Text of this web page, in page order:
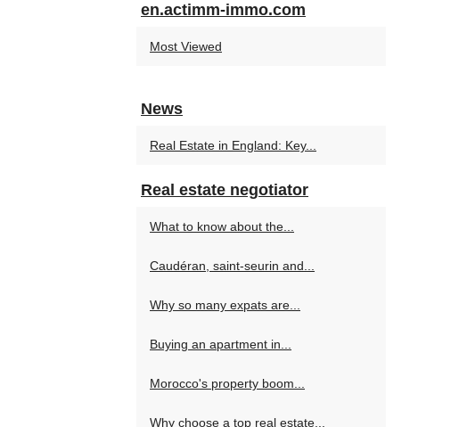
en.actimm-immo.com
Most Viewed
News
Real Estate in England: Key...
Real estate negotiator
What to know about the...
Caudéran, saint-seurin and...
Why so many expats are...
Buying an apartment in...
Morocco's property boom...
Why choose a top real estate...